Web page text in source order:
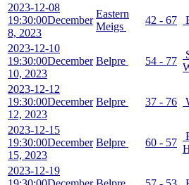
2023-12-08
19:30:00December
8, 2023
Eastern
Meigs
42 - 67
2023-12-10
19:30:00December
10, 2023
Belpre 54 - 77
2023-12-12
19:30:00December
12, 2023
Belpre 37 - 76
2023-12-15
19:30:00December
15, 2023
Belpre 60 - 57
2023-12-19